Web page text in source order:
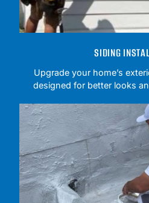
SIDING
Upgrade your home’s
designed for better looks